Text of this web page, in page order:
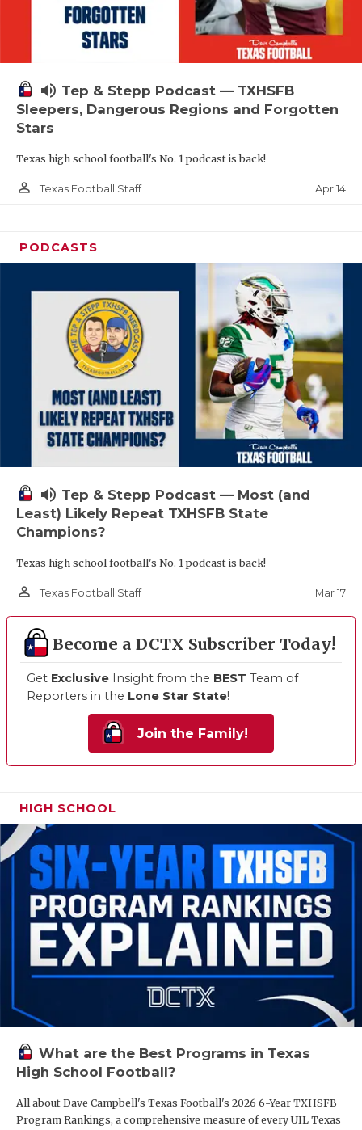
volume_up Tep & Stepp Podcast — TXHSFB
Sleepers, Dangerous Regions and Forgotten
Stars
Texas high school football's No. 1 podcast is back!
person_outline Texas Football Staff Apr 14
PODCASTS
volume_up Tep & Stepp Podcast — Most (and
Least) Likely Repeat TXHSFB State
Champions?
Texas high school football's No. 1 podcast is back!
person_outline Texas Football Staff Mar 17
Become a DCTX Subscriber Today!
Get Exclusive Insight from the BEST Team of
Reporters in the Lone Star State!
Join the Family!
HIGH SCHOOL
What are the Best Programs in Texas
High School Football?
All about Dave Campbell's Texas Football's 2026 6-Year TXHSFB
Program Rankings, a comprehensive measure of every UIL Texas